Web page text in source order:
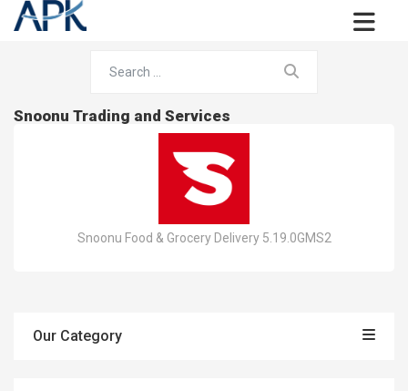
Snoonu Trading and Services
Snoonu Food & Grocery Delivery 5.19.0GMS2
Our Category